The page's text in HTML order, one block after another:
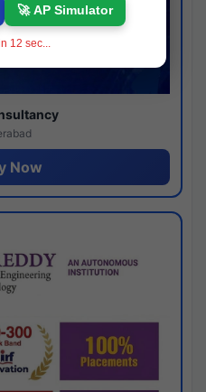
Now
🚀 AP Simulator
11 sec...